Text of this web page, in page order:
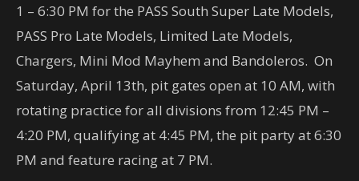
1 – 6:30 PM for the PASS South Super Late Models,
PASS Pro Late Models, Limited Late Models,
Chargers, Mini Mod Mayhem and Bandoleros. On
Saturday, April 13th, pit gates open at 10 AM, with
rotating practice for all divisions from 12:45 PM –
4:20 PM, qualifying at 4:45 PM, the pit party at 6:30
PM and feature racing at 7 PM.